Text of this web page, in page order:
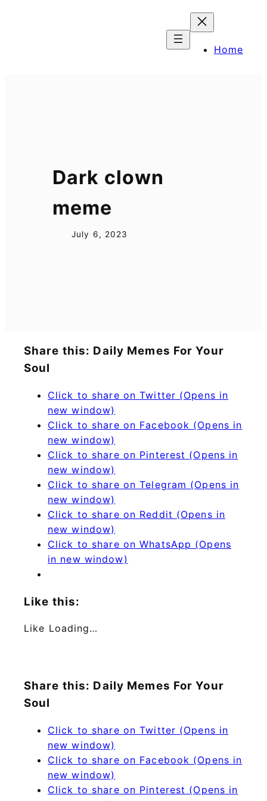
Home
Dark clown
meme
July 6, 2023
Share this: Daily Memes For Your
Soul
Click to share on Twitter (Opens in
new window)
Click to share on Facebook (Opens in
new window)
Click to share on Pinterest (Opens in
new window)
Click to share on Telegram (Opens in
new window)
Click to share on Reddit (Opens in
new window)
Click to share on WhatsApp (Opens
in new window)
Like this:
Like Loading…
Share this: Daily Memes For Your
Soul
Click to share on Twitter (Opens in
new window)
Click to share on Facebook (Opens in
new window)
Click to share on Pinterest (Opens in